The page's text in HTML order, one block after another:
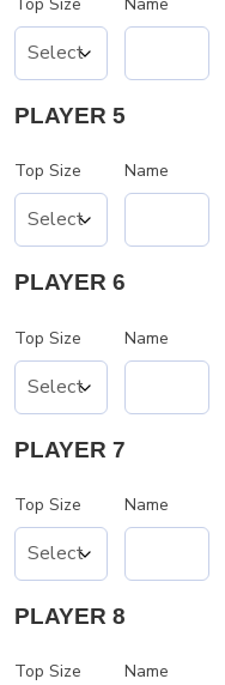
PLAYER 5
Top Size Name
PLAYER 6
Top Size Name
PLAYER 7
Top Size Name
PLAYER 8
Top Size Name